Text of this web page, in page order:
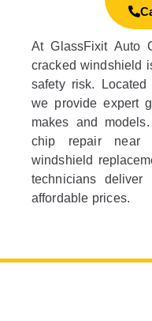
At GlassFixit Auto
cracked windshield
safety risk.
we provide expert
makes and
chip repair near
windshield
technicians deliver
affordable prices.